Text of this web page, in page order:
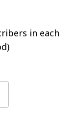
in each